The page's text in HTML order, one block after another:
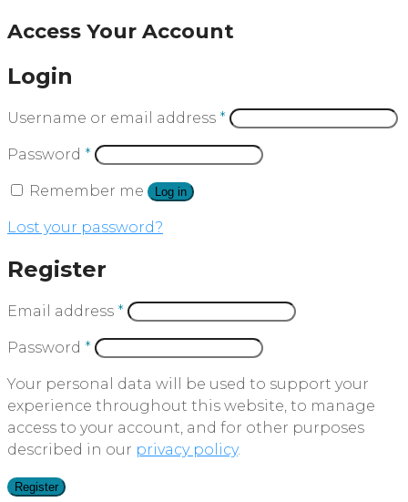
Access Your Account
Login
Username or email address *
Password *
Remember me Log in
Lost your password?
Register
Email address *
Password *
Your personal data will be used to support your
experience throughout this website, to manage
access to your account, and for other purposes
described in our privacy policy.
Register